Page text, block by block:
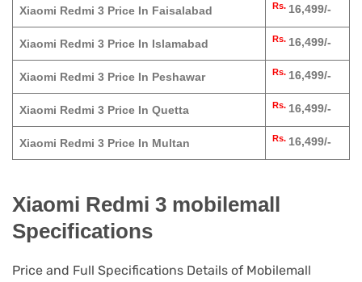
Xiaomi Redmi 3 Price In Faisalabad Rs. 16,499/-
Xiaomi Redmi 3 Price In Islamabad Rs. 16,499/-
Xiaomi Redmi 3 Price In Peshawar Rs. 16,499/-
Xiaomi Redmi 3 Price In Quetta Rs. 16,499/-
Xiaomi Redmi 3 Price In Multan Rs. 16,499/-
Xiaomi Redmi 3 mobilemall
Specifications
Price and Full Specifications Details of Mobilemall